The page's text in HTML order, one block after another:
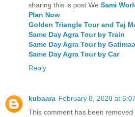
sharing this is post We Sami
Plan Now
Golden Triangle Tour and Taj
Same Day Agra Tour by Train
Same Day Agra Tour by
Same Day Agra Tour by Car
Reply
kubaara February 8, 2020 at
This comment has been removed